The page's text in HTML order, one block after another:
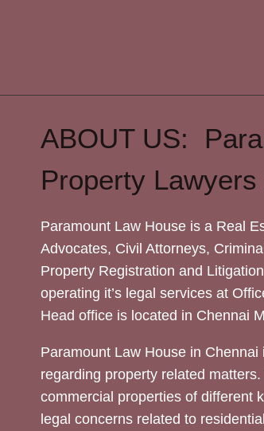
ABOUT US:
Property Lawyers
Paramount Law House is a Real
Advocates, Civil Attorneys,
Property Registration and
operating it’s legal services at
Head office is located in Chennai
Paramount Law House in
regarding property related
commercial properties of different
legal concerns related to